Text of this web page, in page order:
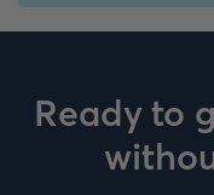
Ready to